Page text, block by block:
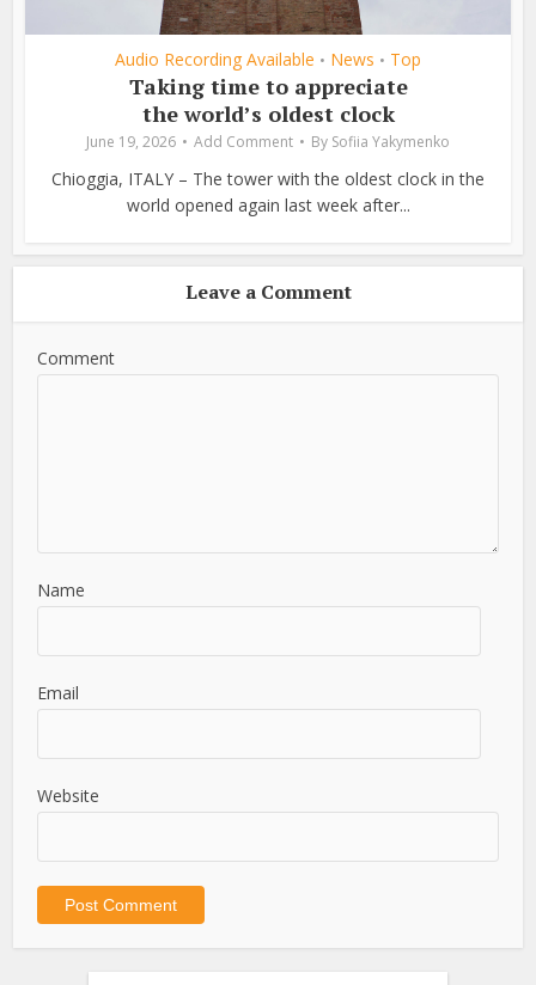
Audio Recording Available • News • Top
Taking time to appreciate
the world’s oldest clock
June 19, 2026 Add Comment By Sofiia Yakymenko
Chioggia, ITALY – The tower with the oldest clock in the
world opened again last week after...
Leave a Comment
Comment
Name
Email
Website